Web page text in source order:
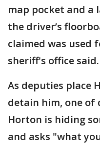
map pocket and a
the driver’s
claimed was used
sheriff's office said.
As deputies place
detain him, one of
Horton is hiding
and asks "what